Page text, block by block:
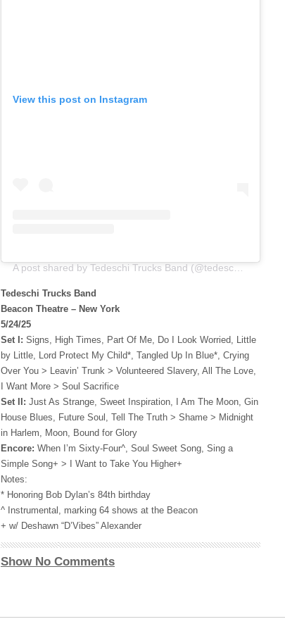
View this post on Instagram
A post shared by Tedeschi Trucks Band (@tedeschitrucksband)
Tedeschi Trucks Band
Beacon Theatre – New York
5/24/25
Set I: Signs, High Times, Part Of Me, Do I Look Worried, Little
by Little, Lord Protect My Child*, Tangled Up In Blue*, Crying
Over You > Leavin’ Trunk > Volunteered Slavery, All The Love,
I Want More > Soul Sacrifice
Set II: Just As Strange, Sweet Inspiration, I Am The Moon, Gin
House Blues, Future Soul, Tell The Truth > Shame > Midnight
in Harlem, Moon, Bound for Glory
Encore: When I’m Sixty-Four^, Soul Sweet Song, Sing a
Simple Song+ > I Want to Take You Higher+
Notes:
* Honoring Bob Dylan’s 84th birthday
^ Instrumental, marking 64 shows at the Beacon
+ w/ Deshawn “D’Vibes” Alexander
Show No Comments